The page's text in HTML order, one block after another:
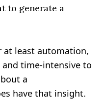
to generate a
at least automation,
time-intensive to
a
have that insight.